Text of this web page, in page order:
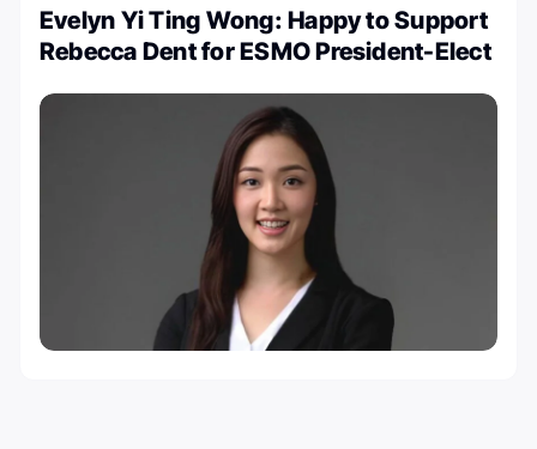
Evelyn Yi Ting Wong: Happy to Support
Rebecca Dent for ESMO President-Elect